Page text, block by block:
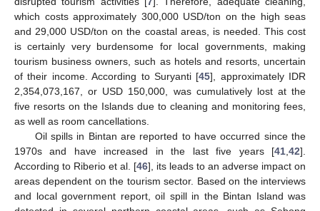
which costs approximately 300,000 USD/ton on the high seas
and 29,000 USD/ton on the coastal areas, is needed. This cost
is certainly very burdensome for local governments, making
tourism business owners, such as hotels and resorts, uncertain
of their income. According to Suryanti [45], approximately IDR
2,354,073,167, or USD 150,000, was cumulatively lost at the
five resorts on the Islands due to cleaning and monitoring fees,
as well as room cancellations.
Oil spills in Bintan are reported to have occurred since the
1970s and have increased in the last five years [41 42].
According to Riberio et al. [46], its leads to an adverse impact on
areas dependent on the tourism sector. Based on the interviews
and local government report, oil spill in the Bintan Island was